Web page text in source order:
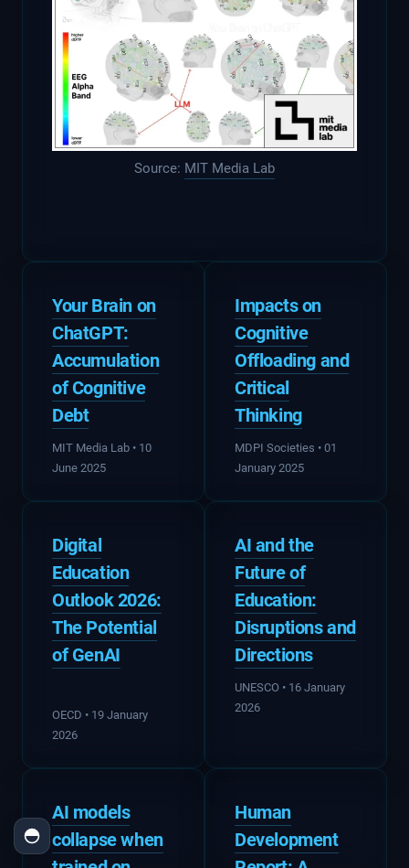
Source: MIT Media Lab
Your Brain on
ChatGPT:
Accumulation
of Cognitive
Debt
MIT Media Lab • 10
June 2025
Impacts on
Cognitive
Offloading and
Critical
Thinking
MDPI Societies • 01
January 2025
Digital
Education
Outlook 2026:
The Potential
of GenAI
OECD • 19 January
2026
AI and the
Future of
Education:
Disruptions and
Directions
UNESCO • 16 January
2026
AI models
collapse when
Human
Development